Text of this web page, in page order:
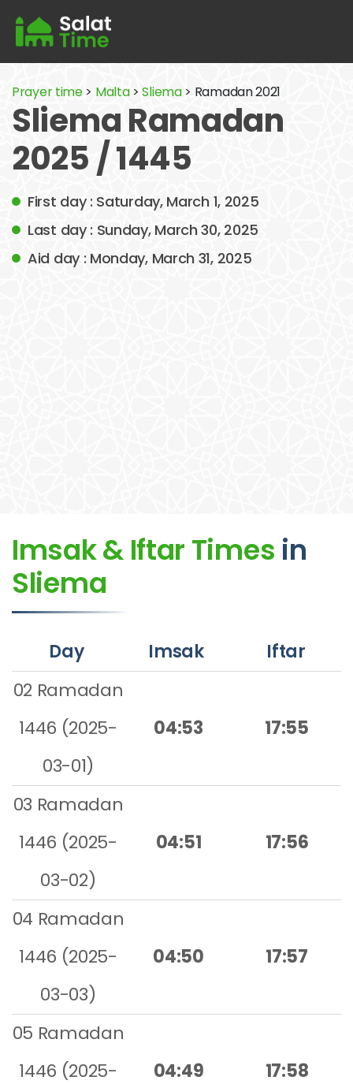
Prayer time> Malta>Sliema> Ramadan 2021
Sliema Ramadan
2025 / 1445
First day : Saturday, March 1, 2025
Last day : Sunday, March 30, 2025
Aid day : Monday, March 31, 2025
Imsak & Iftar Times in
Sliema
Day Imsak
Iftar
02 Ramadan
1446 (2025-
03-01)
04:53 17:55
03 Ramadan
1446 (2025-
03-02)
04:51 17:56
04 Ramadan
1446 (2025-
03-03)
04:50 17:57
05 Ramadan
1446 (2025-
04:49 17:58